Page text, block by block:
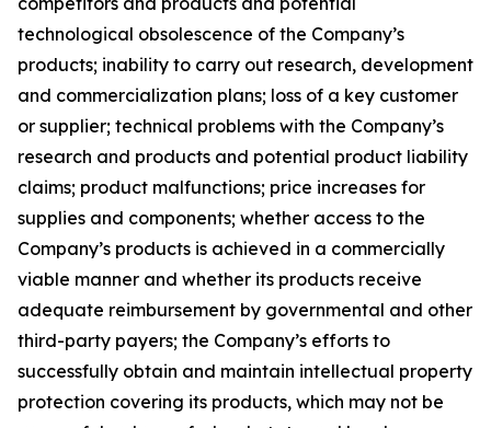
technological obsolescence of the Company’s
products; inability to carry out research, development
and commercialization plans; loss of a key customer
or supplier; technical problems with the Company’s
research and products and potential product liability
claims; product malfunctions; price increases for
supplies and components; whether access to the
Company’s products is achieved in a commercially
viable manner and whether its products receive
adequate reimbursement by governmental and other
third-party payers; the Company’s efforts to
successfully obtain and maintain intellectual property
protection covering its products, which may not be